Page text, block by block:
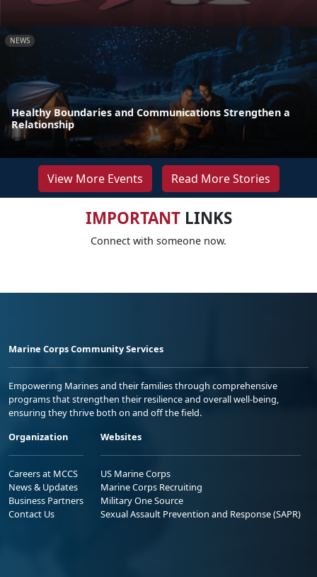
NEWS
Healthy Boundaries and Communications Strengthen a
Relationship
View More Events Read More Stories
IMPORTANTLINKS
Connect with someone now.
Marine Corps Community Services
Empowering Marines and their families through comprehensive
programs that strengthen their resilience and overall well-being,
ensuring they thrive both on and off the field.
Organization
Careers at MCCS
News & Updates
Business Partners
Contact Us
Websites
US Marine Corps
Marine Corps Recruiting
Military One Source
Sexual Assault Prevention and Response (SAPR)